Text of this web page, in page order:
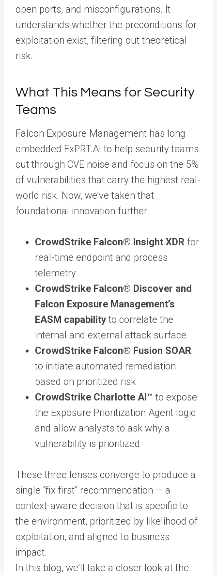
open ports, and misconfigurations. It
understands whether the preconditions for
exploitation exist, filtering out theoretical
risk.
What This Means for Security
Teams
Falcon Exposure Management has long
embedded ExPRT.AI to help security teams
cut through CVE noise and focus on the 5%
of vulnerabilities that carry the highest real-
world risk. Now, we’ve taken that
foundational innovation further.
CrowdStrike Falcon® Insight XDR for
real-time endpoint and process
telemetry
CrowdStrike Falcon® Discover and
Falcon Exposure Management’s
EASM capability to correlate the
internal and external attack surface
CrowdStrike Falcon® Fusion SOAR
to initiate automated remediation
based on prioritized risk
CrowdStrike Charlotte AI™ to expose
the Exposure Prioritization Agent logic
and allow analysts to ask why a
vulnerability is prioritized
These three lenses converge to produce a
single “fix first” recommendation — a
context-aware decision that is specific to
the environment, prioritized by likelihood of
exploitation, and aligned to business
impact.
In this blog, we’ll take a closer look at the